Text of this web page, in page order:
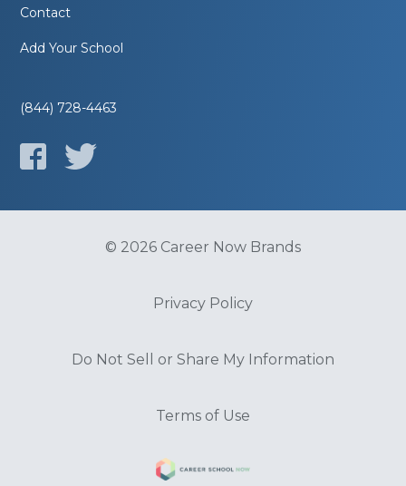
Contact
Add Your School
(844) 728-4463
© 2026 Career Now Brands
Privacy Policy
Do Not Sell or Share My Information
Terms of Use